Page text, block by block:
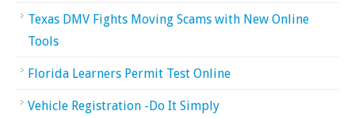
Texas DMV Fights Moving Scams with New Online
Tools
Florida Learners Permit Test Online
Vehicle Registration -Do It Simply